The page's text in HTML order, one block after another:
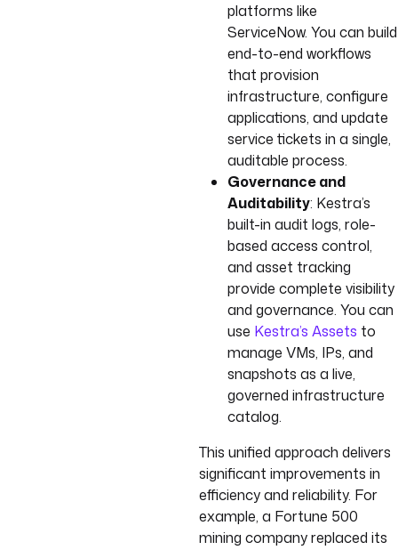
platforms like
ServiceNow. You can build
end-to-end workflows
that provision
infrastructure, configure
applications, and update
service tickets in a single,
auditable process.
Governance and
Auditability: Kestra’s
built-in audit logs, role-
based access control,
and asset tracking
provide complete visibility
and governance. You can
use Kestra’s Assets to
manage VMs, IPs, and
snapshots as a live,
governed infrastructure
catalog.
This unified approach delivers
significant improvements in
efficiency and reliability. For
example, a Fortune 500
mining company replaced its